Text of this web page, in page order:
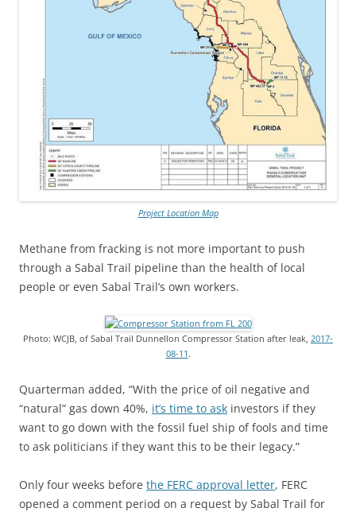
Project Location Map
Methane from fracking is not more important to push
through a Sabal Trail pipeline than the health of local
people or even Sabal Trail’s own workers.
Photo: WCJB, of Sabal Trail Dunnellon Compressor Station after leak, 2017-
08-11 .
Quarterman added, “With the price of oil negative and
“natural” gas down 40%, it’s time to ask investors if they
want to go down with the fossil fuel ship of fools and time
to ask politicians if they want this to be their legacy.”
Only four weeks before the FERC approval letter, FERC
opened a comment period on a request by Sabal Trail for